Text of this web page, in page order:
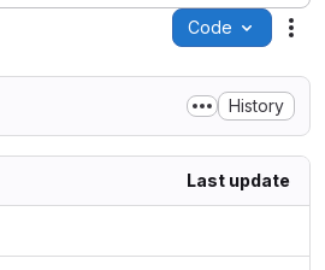
Code
History
Last update